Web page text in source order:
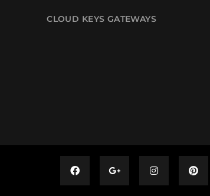
CLOUD KEYS GATEWAYS